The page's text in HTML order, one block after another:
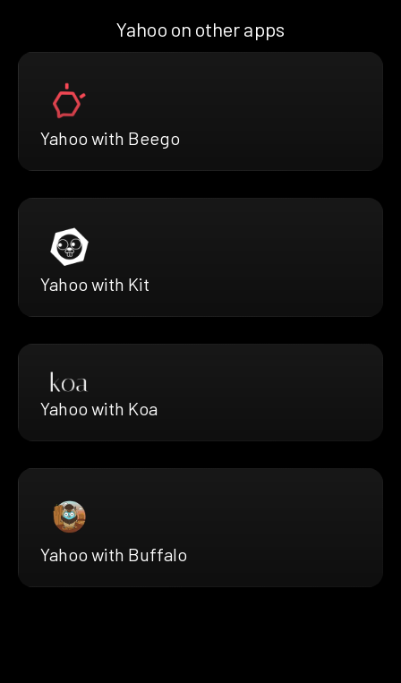
Yahoo on other apps
Yahoo with Beego
Yahoo with Kit
Yahoo with Koa
Yahoo with Buffalo